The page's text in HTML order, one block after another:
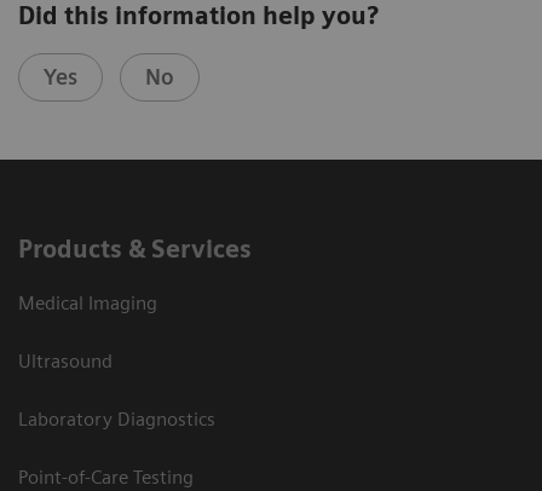
Did this information help you?
Yes No
Products & Services
Medical Imaging
Ultrasound
Laboratory Diagnostics
Point-of-Care Testing